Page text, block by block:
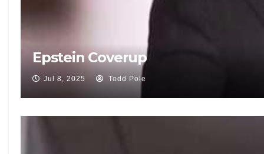
Epstein Coverup
Jul 8, 2025 Todd Pole